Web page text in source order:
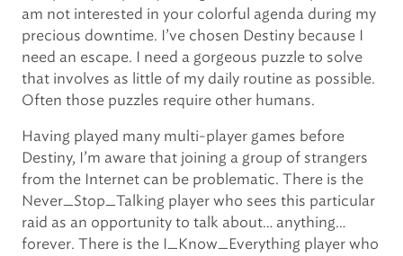
am not interested in your colorful agenda during my
precious downtime. I’ve chosen Destiny because I
need an escape. I need a gorgeous puzzle to solve
that involves as little of my daily routine as possible.
Often those puzzles require other humans.
Having played many multi-player games before
Destiny, I’m aware that joining a group of strangers
from the Internet can be problematic. There is the
Never_Stop_Talking player who sees this particular
raid as an opportunity to talk about… anything…
forever. There is the I_Know_Everything player who